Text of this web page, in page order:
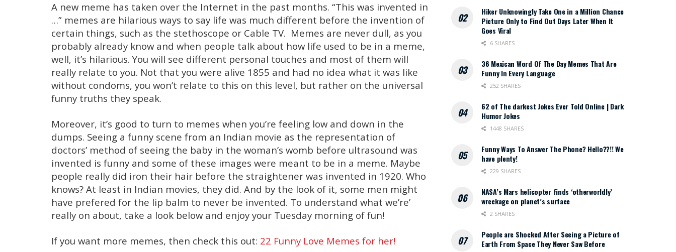
A new meme has taken over the Internet in the past months. “This was invented in
…” memes are hilarious ways to say life was much different before the invention of
certain things, such as the stethoscope or Cable TV. Memes are never dull, as you
probably already know and when people talk about how life used to be in a meme,
well, it’s hilarious. You will see different personal touches and most of them will
really relate to you. Not that you were alive 1855 and had no idea what it was like
without condoms, you won’t relate to this on this level, but rather on the universal
funny truths they speak.
Moreover, it’s good to turn to memes when you’re feeling low and down in the
dumps. Seeing a funny scene from an Indian movie as the representation of
doctors’ method of seeing the baby in the woman’s womb before ultrasound was
invented is funny and some of these images were meant to be in a meme. Maybe
people really did iron their hair before the straightener was invented in 1920. Who
knows? At least in Indian movies, they did. And by the look of it, some men might
have prefered for the lip balm to never be invented. To understand what we’re’
really on about, take a look below and enjoy your Tuesday morning of fun!
If you want more memes, then check this out: 22 Funny Love Memes for her!
Hiker Unknowingly Take One in a Million Chance
Picture Only to Find Out Days Later When It
Goes Viral
6 SHARES
36 Mexican Word Of The Day Memes That Are
Funny In Every Language
252 SHARES
62 of The darkest Jokes Ever Told Online | Dark
Humor Jokes
1448 SHARES
Funny Ways To Answer The Phone? Hello??!! We
have plenty!
229 SHARES
NASA’s Mars helicopter finds ‘otherworldly’
wreckage on planet’s surface
2 SHARES
People are Shocked After Seeing a Picture of
Earth From Space They Never Saw Before